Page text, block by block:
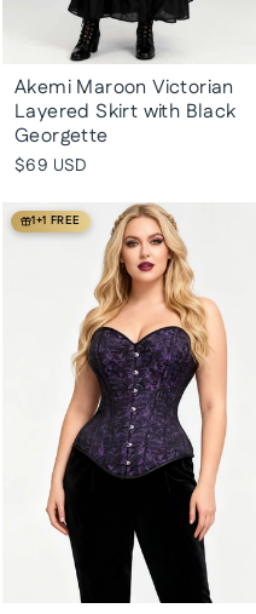
Akemi Maroon Victorian
Layered Skirt with Black
Georgette
$69 USD
1+1 FREE